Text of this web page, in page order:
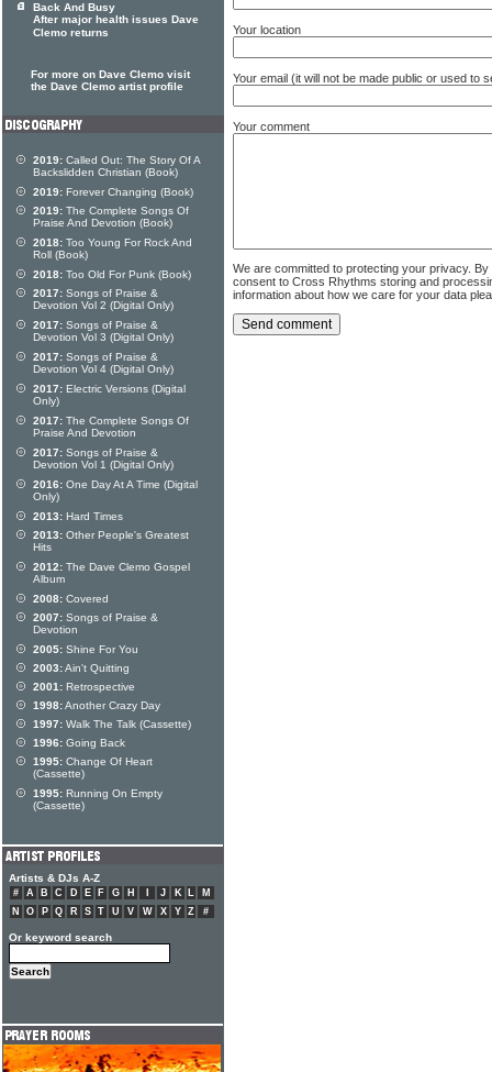
Your location
Your email (it will not be made public or used to
Your comment
We are committed to protecting your privacy.
consent to Cross Rhythms storing and
information about how we care for your data
Back And Busy
After major health issues Dave
Clemo returns
For more on Dave Clemo visit
the Dave Clemo artist profile
2019: Called Out: The Story Of A
Backslidden Christian (Book)
2019: Forever Changing (Book)
2019: The Complete Songs Of
Praise And Devotion (Book)
2018: Too Young For Rock And
Roll (Book)
2018: Too Old For Punk (Book)
2017: Songs of Praise &
Devotion Vol 2 (Digital Only)
2017: Songs of Praise &
Devotion Vol 3 (Digital Only)
2017: Songs of Praise &
Devotion Vol 4 (Digital Only)
2017: Electric Versions (Digital
Only)
2017: The Complete Songs Of
Praise And Devotion
2017: Songs of Praise &
Devotion Vol 1 (Digital Only)
2016: One Day At A Time (Digital
Only)
2013: Hard Times
2013: Other People's Greatest
Hits
2012: The Dave Clemo Gospel
Album
2008: Covered
2007: Songs of Praise &
Devotion
2005: Shine For You
2003:Ain't Quitting
2001: Retrospective
1998:Another Crazy Day
1997: Walk The Talk (Cassette)
1996: Going Back
1995: Change Of Heart
(Cassette)
1995: Running On Empty
(Cassette)
Artists & DJs A-Z
# A B C D E F G H J K L
M
N
O P Q R S T U V W X Y Z #
Or keyword search